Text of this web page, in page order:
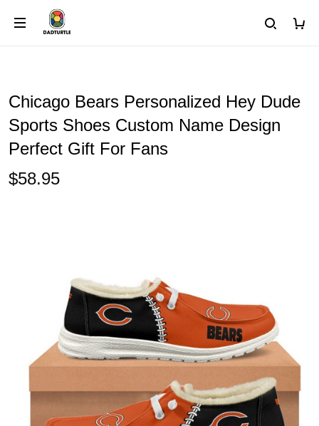
Chicago Bears Personalized Hey Dude
Sports Shoes Custom Name Design
Perfect Gift For Fans
$58.95